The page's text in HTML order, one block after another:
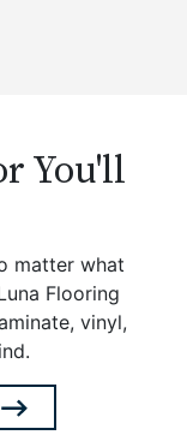
You'll
matter what
Flooring
vinyl,